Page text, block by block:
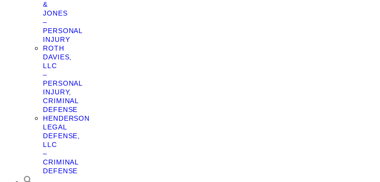
&
JONES
–
PERSONAL
INJURY
ROTH
DAVIES,
LLC
–
PERSONAL
INJURY,
CRIMINAL
DEFENSE
HENDERSON
LEGAL
DEFENSE,
LLC
–
CRIMINAL
DEFENSE